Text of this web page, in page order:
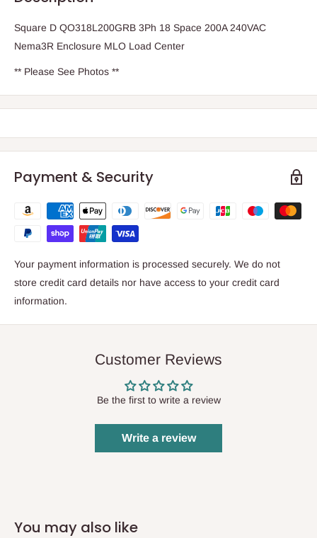
Square D QO318L200GRB 3Ph 18 Space 200A 240VAC
Nema3R Enclosure MLO Load Center
** Please See Photos **
Payment & Security
Your payment information is processed securely. We do not
store credit card details nor have access to your credit card
information.
Customer Reviews
Be the first to write a review
Write a review
You may also like